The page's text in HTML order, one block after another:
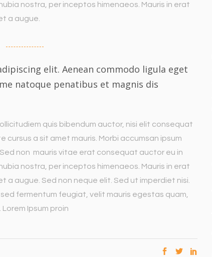
nostra, per inceptos himenaeos. Mauris in erat
a augue.
elit. Aenean commodo ligula eget
natoque penatibus et magnis dis
quis bibendum auctor, nisi elit consequat
cursus a sit amet mauris. Morbi accumsan ipsum
non mauris vitae erat consequat auctor eu in
nostra, per inceptos himenaeos. Mauris in erat
a augue. Sed non neque elit. Sed ut imperdiet nisi.
fermentum feugiat, velit mauris egestas quam,
Ipsum proin